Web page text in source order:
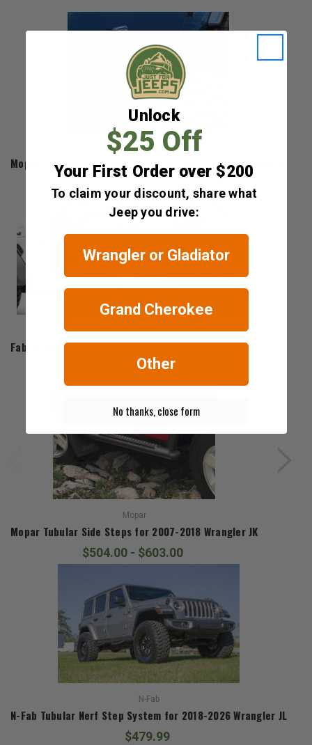
Mopar
Mopar Factory Style Side Steps for 2018-2026 Wrangler JL
Fab Fours
Fab Fours Side Steps for 2018-2026 Wrangler JL
$719.99
Mopar
Mopar Tubular Side Steps for 2007-2018 Wrangler JK
$504.00 - $603.00
N-Fab
N-Fab Tubular Nerf Step System for 2018-2026 Wrangler JL
$479.99
Unlock
$25 Off
Your First Order over $200
To claim your discount, share what
Jeep you drive:
Wrangler or Gladiator
Grand Cherokee
Other
No thanks, close form